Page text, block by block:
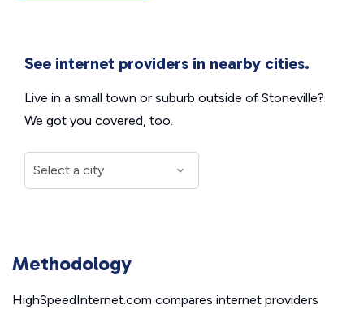
See internet providers in nearby cities.
Live in a small town or suburb outside of Stoneville?
We got you covered, too.
Methodology
HighSpeedInternet.com compares internet providers